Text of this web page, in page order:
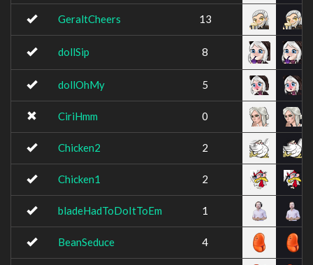
GeraltCheers 13
dollSip 8
dollOhMy 5
CiriHmm 0
Chicken2 2
Chicken1 2
bladeHadToDoItToEm 1
BeanSeduce 4